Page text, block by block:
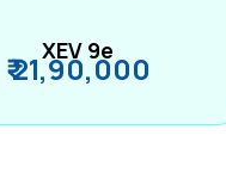
XEV 9e
₹ 21,90,000